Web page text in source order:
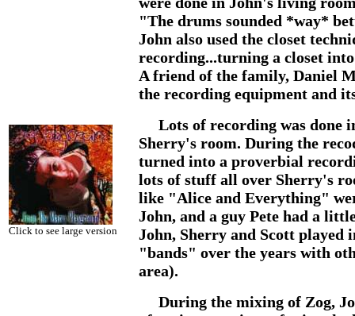
Click to see large version
"The drums sounded *way*
John also used the closet
recording...turning a closet
A friend of the family, Daniel
the recording equipment and
Lots of recording was done
Sherry's room. During the
turned into a proverbial
lots of stuff all over Sherry's
like "Alice and Everything"
John, and a guy Pete had a
John, Sherry and Scott played
"bands" over the years with
area).
During the mixing of Zog,